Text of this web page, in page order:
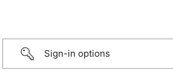
Sign-in options